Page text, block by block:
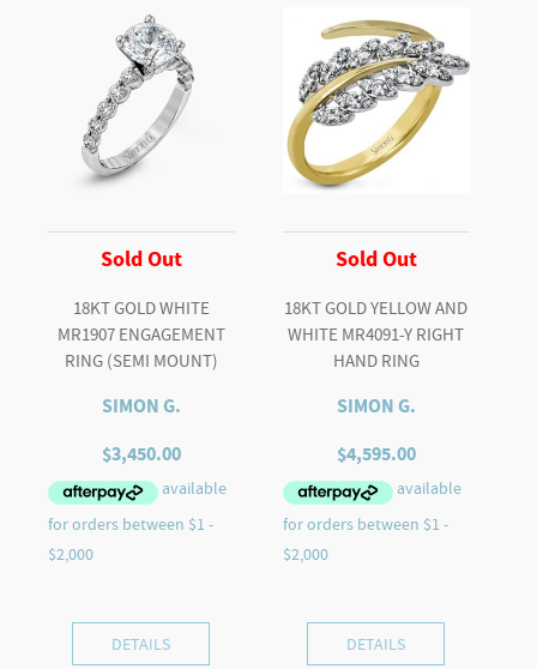
Sold Out
18KT GOLD WHITE
MR1907 ENGAGEMENT
RING (SEMI MOUNT)
SIMON G.
$3,450.00
DETAILS
Sold Out
18KT GOLD YELLOW AND
WHITE MR4091-Y RIGHT
HAND RING
SIMON G.
$4,595.00
DETAILS